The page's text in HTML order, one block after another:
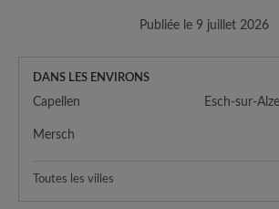
Publiée le 9 juillet 2026
DANS LES ENVIRONS
Capellen Esch-sur-
Mersch
Toutes les villes